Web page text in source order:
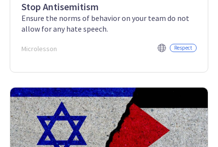
Stop Antisemitism
Ensure the norms of behavior on your team do not
allow for any hate speech.
Microlesson Respect